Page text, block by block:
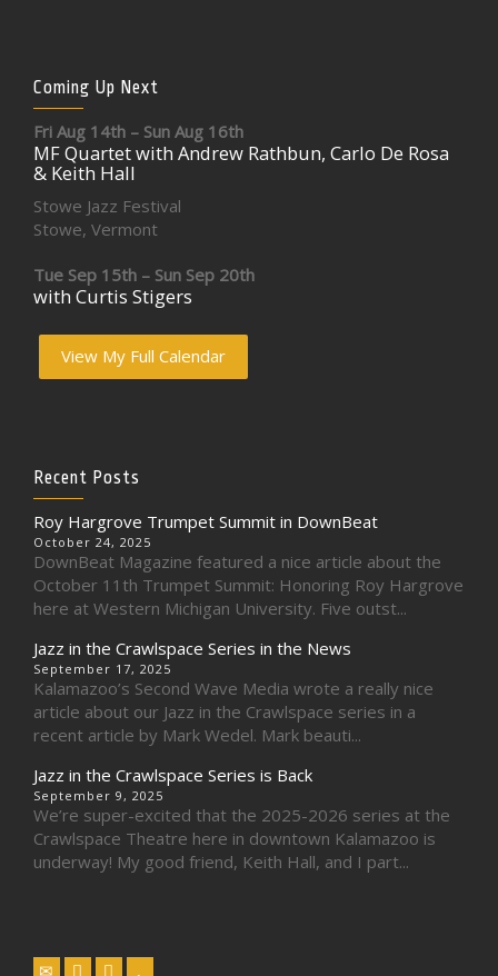
Coming Up Next
Fri Aug 14th – Sun Aug 16th
MF Quartet with Andrew Rathbun, Carlo De Rosa
& Keith Hall
Stowe Jazz Festival
Stowe, Vermont
Tue Sep 15th – Sun Sep 20th
with Curtis Stigers
View My Full Calendar
Recent Posts
Roy Hargrove Trumpet Summit in DownBeat
October 24, 2025
DownBeat Magazine featured a nice article about the
October 11th Trumpet Summit: Honoring Roy Hargrove
here at Western Michigan University. Five outst...
Jazz in the Crawlspace Series in the News
September 17, 2025
Kalamazoo’s Second Wave Media wrote a really nice
article about our Jazz in the Crawlspace series in a
recent article by Mark Wedel. Mark beauti...
Jazz in the Crawlspace Series is Back
September 9, 2025
We’re super-excited that the 2025-2026 series at the
Crawlspace Theatre here in downtown Kalamazoo is
underway! My good friend, Keith Hall, and I part...